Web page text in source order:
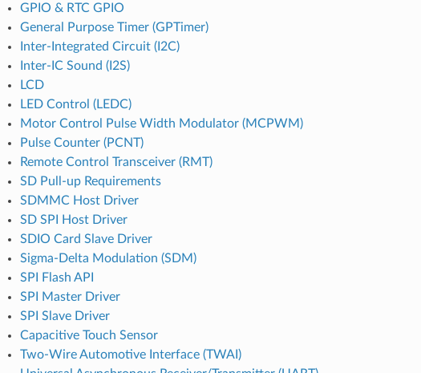
GPIO & RTC GPIO
General Purpose Timer (GPTimer)
Inter-Integrated Circuit (I2C)
Inter-IC Sound (I2S)
LCD
LED Control (LEDC)
Motor Control Pulse Width Modulator (MCPWM)
Pulse Counter (PCNT)
Remote Control Transceiver (RMT)
SD Pull-up Requirements
SDMMC Host Driver
SD SPI Host Driver
SDIO Card Slave Driver
Sigma-Delta Modulation (SDM)
SPI Flash API
SPI Master Driver
SPI Slave Driver
Capacitive Touch Sensor
Two-Wire Automotive Interface (TWAI)